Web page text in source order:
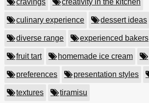
cravings creativity in the kitchen
culinary experience dessert ideas
diverse range experienced bakers
fruit tart homemade ice cream
preferences presentation styles
textures tiramisu